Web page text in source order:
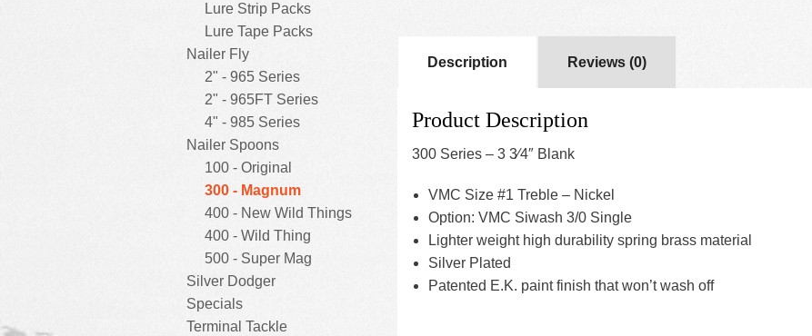
Lure Strip Packs
Lure Tape Packs
Nailer Fly
2" - 965 Series
2" - 965FT Series
4" - 985 Series
Nailer Spoons
100 - Original
300 - Magnum
400 - New Wild Things
400 - Wild Thing
500 - Super Mag
Silver Dodger
Specials
Terminal Tackle
Description Reviews (0)
Product Description
300 Series – 3 3⁄4″ Blank
VMC Size #1 Treble – Nickel
Option: VMC Siwash 3/0 Single
Lighter weight high durability spring brass material
Silver Plated
Patented E.K. paint finish that won’t wash off